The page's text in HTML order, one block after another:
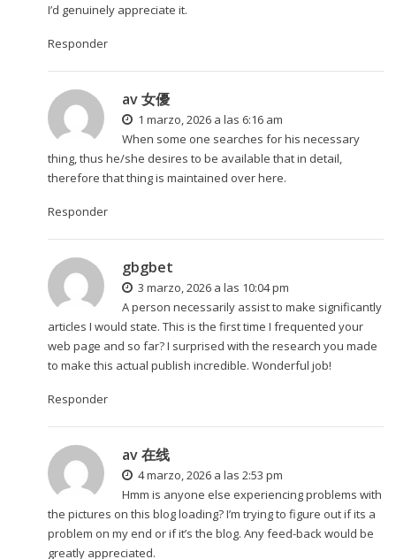
I’d genuinely appreciate it.
Responder
av 女優
1 marzo, 2026 a las 6:16 am
When some one searches for his necessary
thing, thus he/she desires to be available that in detail,
therefore that thing is maintained over here.
Responder
gbgbet
3 marzo, 2026 a las 10:04 pm
A person necessarily assist to make significantly
articles I would state. This is the first time I frequented your
web page and so far? I surprised with the research you made
to make this actual publish incredible. Wonderful job!
Responder
av 在线
4 marzo, 2026 a las 2:53 pm
Hmm is anyone else experiencing problems with
the pictures on this blog loading? I’m trying to figure out if its a
problem on my end or if it’s the blog. Any feed-back would be
greatly appreciated.